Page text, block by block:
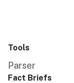
Tools
Parser
Fact Briefs